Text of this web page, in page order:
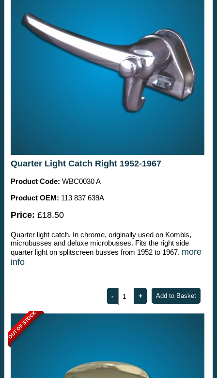
Quarter Light Catch Right 1952-1967
Product Code: WBC0030 A
Product OEM: 113 837 639A
Price: £18.50
Quarter light catch. In chrome, originally used on Kombis,
microbusses and deluxe microbusses. Fits the right side
quarter light on splitscreen busses from 1952 to 1967. more
info
OUT OF STOCK